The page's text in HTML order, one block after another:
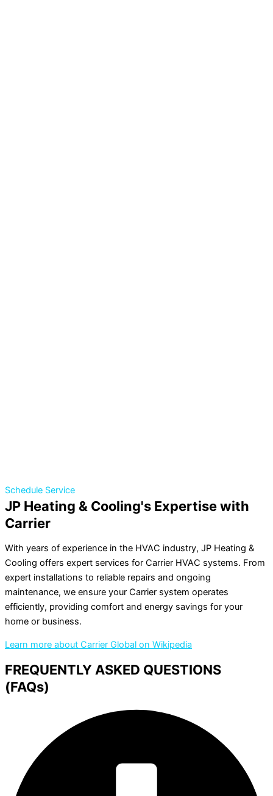
Schedule Service
JP Heating & Cooling's Expertise with
Carrier
With years of experience in the HVAC industry, JP Heating &
Cooling offers expert services for Carrier HVAC systems. From
expert installations to reliable repairs and ongoing
maintenance, we ensure your Carrier system operates
efficiently, providing comfort and energy savings for your
home or business.
Learn more about Carrier Global on Wikipedia
FREQUENTLY ASKED QUESTIONS
(FAQs)